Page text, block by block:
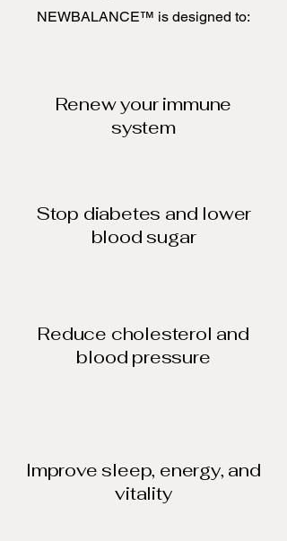
NEWBALANCE™ is designed to:
Renew your immune
system​
Stop diabetes and lower
blood sugar​
Reduce cholesterol and
blood pressure​
Improve sleep, energy, and
vitality